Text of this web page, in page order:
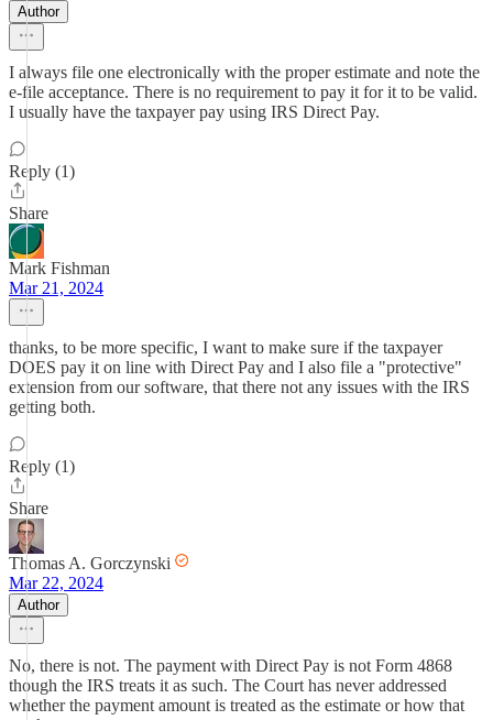
Author
I always file one electronically with the proper estimate and note the
e-file acceptance. There is no requirement to pay it for it to be valid.
I usually have the taxpayer pay using IRS Direct Pay.
Reply (1)
Share
Mark Fishman
Mar 21, 2024
thanks, to be more specific, I want to make sure if the taxpayer
DOES pay it on line with Direct Pay and I also file a "protective"
extension from our software, that there not any issues with the IRS
getting both.
Reply (1)
Share
Thomas A. Gorczynski
Mar 22, 2024
Author
No, there is not. The payment with Direct Pay is not Form 4868
though the IRS treats it as such. The Court has never addressed
whether the payment amount is treated as the estimate or how that